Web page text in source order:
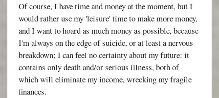
Of course, I have time and money at the moment, but I
would rather use my 'leisure' time to make more money,
and I want to hoard as much money as possible, because
I'm always on the edge of suicide, or at least a nervous
breakdown; I can feel no certainty about my future: it
contains only death and/or serious illness, both of
which will eliminate my income, wrecking my fragile
finances.